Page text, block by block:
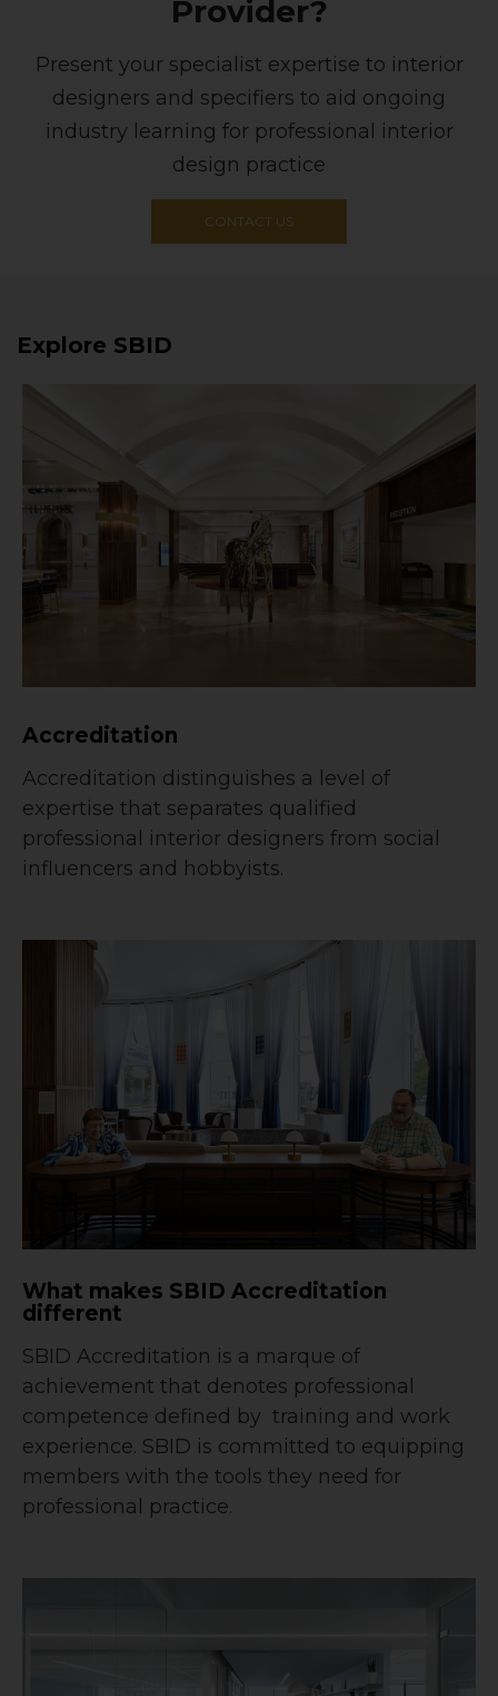
Provider?
Present your specialist expertise to interior
designers and specifiers to aid ongoing
industry learning for professional interior
design practice
CONTACT US
Explore SBID
Accreditation
Accreditation distinguishes a level of
expertise that separates qualified
professional interior designers from social
influencers and hobbyists.
What makes SBID Accreditation
different
SBID Accreditation is a marque of
achievement that denotes professional
competence defined by training and work
experience. SBID is committed to equipping
members with the tools they need for
professional practice.